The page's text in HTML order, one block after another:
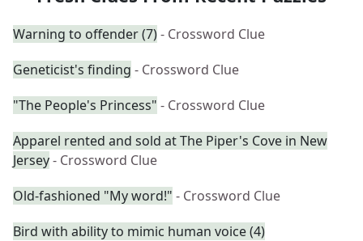
Warning to offender (7)- Crossword Clue
Geneticist's finding - Crossword Clue
"The People's Princess" - Crossword Clue
Apparel rented and sold at The Piper's Cove in New
Jersey- Crossword Clue
Old-fashioned "My word!" - Crossword Clue
Bird with ability to mimic human voice (4)